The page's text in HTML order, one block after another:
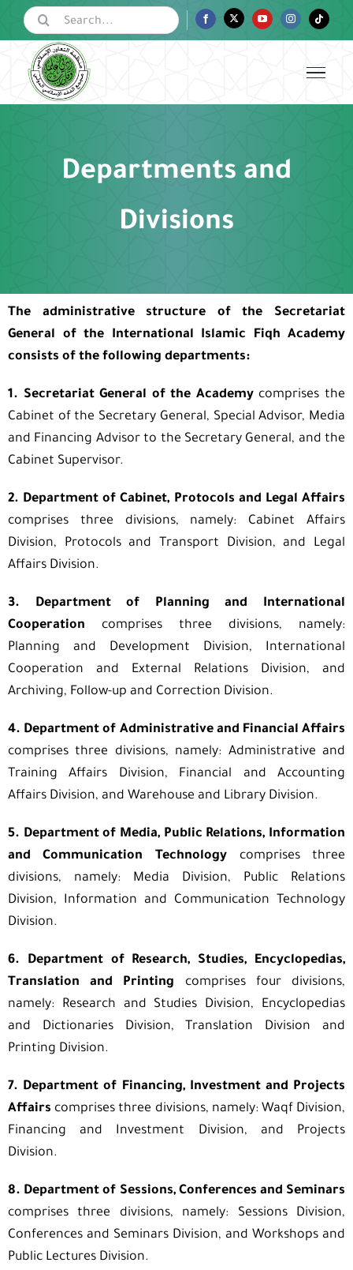
content
Search
for:
FacebookTwitter YouTubeInstagramTiktok
Departments and
Divisions
The administrative structure of the Secretariat
General
of the International Islamic Fiqh Academy
consists of the following departments:
1. Secretariat General of the Academycomprises the
Cabinet of the Secretary General, Special Advisor, Media
and Financing Advisor to the Secretary General, and the
Cabinet Supervisor.
2. Department of Cabinet, Protocols and Legal Affairs
comprises three divisions, namely: Cabinet Affairs
Division, Protocols and Transport Division, and Legal
Affairs Division.
3. Department of Planning and International
Cooperation comprises three divisions, namely:
Planning and Development Division, International
Cooperation and External Relations Division, and
Archiving, Follow-up and Correction Division.
4. Department of Administrative and Financial Affairs
comprises three divisions, namely: Administrative and
Training Affairs Division, Financial and Accounting
Affairs Division, and Warehouse and Library Division.
5. Department of Media, Public Relations, Information
and Communication Technology comprises three
divisions, namely: Media Division, Public Relations
Division, Information and Communication Technology
Division.
6. Department of Research, Studies, Encyclopedias,
Translation and Printing comprises four divisions,
namely: Research and Studies Division, Encyclopedias
and Dictionaries Division, Translation Division and
Printing Division.
7. Department of Financing, Investment and Projects
Affairs comprises three divisions, namely: Waqf Division,
Financing and Investment Division, and Projects
Division.
8. Department of Sessions, Conferences and Seminars
comprises three divisions, namely: Sessions Division,
Conferences and Seminars Division, and Workshops and
Public Lectures Division.